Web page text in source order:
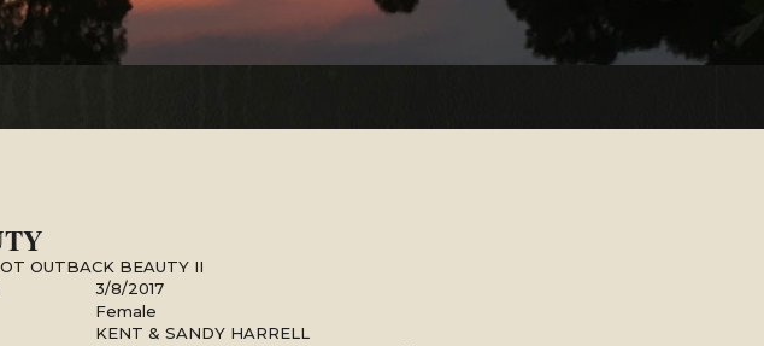
OUTBACK BEAUTY II
3/8/2017
Female
KENT & SANDY HARRELL